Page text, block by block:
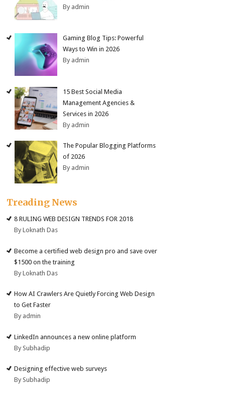
By admin
Gaming Blog Tips: Powerful
Ways to Win in 2026
By admin
15 Best Social Media
Management Agencies &
Services in 2026
By admin
The Popular Blogging Platforms
of 2026
By admin
Treading News
8 RULING WEB DESIGN TRENDS FOR 2018
By Loknath Das
Become a certified web design pro and save over
$1500 on the training
By Loknath Das
How AI Crawlers Are Quietly Forcing Web Design
to Get Faster
By admin
LinkedIn announces a new online platform
By Subhadip
Designing effective web surveys
By Subhadip